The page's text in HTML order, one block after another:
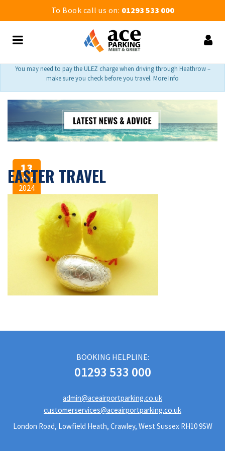
To Book call us on: 01293 533 000
You may need to pay the ULEZ charge when driving through Heathrow –
make sure you check before you travel. More Info
13
Mar
2024
EASTER TRAVEL
BOOKING HELPLINE:
01293 533 000
admin@aceairportparking.co.uk
customerservices@aceairportparking.co.uk
London Road, Lowfield Heath, Crawley, West Sussex RH10 9SW